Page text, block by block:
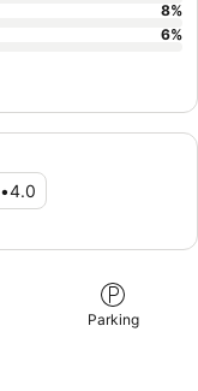
•4.0
8%
6%
Parking